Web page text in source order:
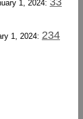
1, 2024:
1, 2024: 234